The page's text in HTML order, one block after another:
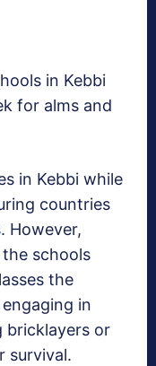
in Kebbi
for alms and
in Kebbi while
countries
However,
schools
the
in
bricklayers or
survival.